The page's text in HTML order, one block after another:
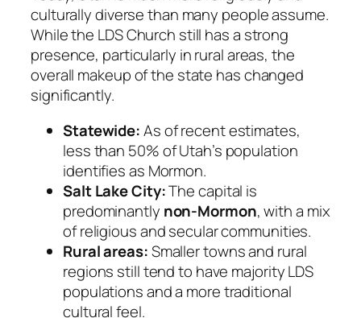
culturally diverse than many people assume.
While the LDS Church still has a strong
presence, particularly in rural areas, the
overall makeup of the state has changed
significantly.
Statewide:As of recent estimates,
less than 50% of Utah’s population
identifies as Mormon.
Salt Lake City:The capital is
predominantly non-Mormon, with a mix
of religious and secular communities.
Rural areas:Smaller towns and rural
regions still tend to have majority LDS
populations and a more traditional
cultural feel.